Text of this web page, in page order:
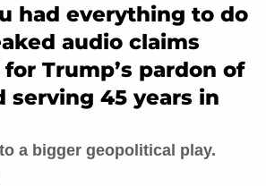
had everything to do
audio claims
Trump’s pardon of
serving 45 years in
a bigger geopolitical play.